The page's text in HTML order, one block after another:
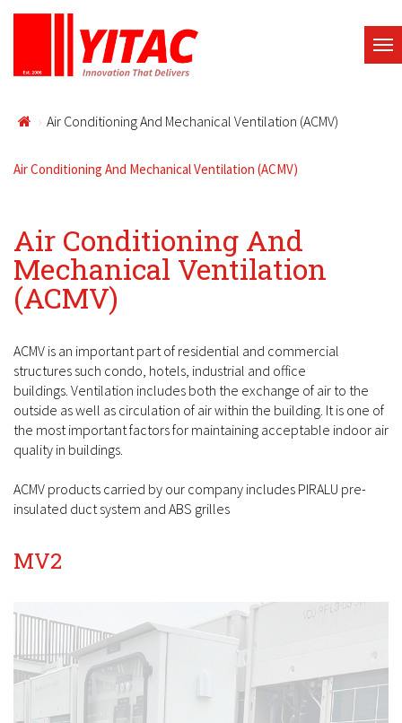
Air Conditioning And Mechanical Ventilation (ACMV)
Air Conditioning And Mechanical Ventilation (ACMV)
Air Conditioning And
Mechanical Ventilation
(ACMV)
ACMV is an important part of residential and commercial
structures such condo, hotels, industrial and office
buildings. Ventilation includes both the exchange of air to the
outside as well as circulation of air within the building. It is one of
the most important factors for maintaining acceptable indoor air
quality in buildings.
ACMV products carried by our company includes PIRALU pre-
insulated duct system and ABS grilles
MV2